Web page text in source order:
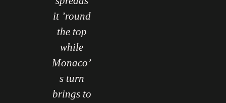
it ’round
the top
while
Monaco’
s turn
brings to